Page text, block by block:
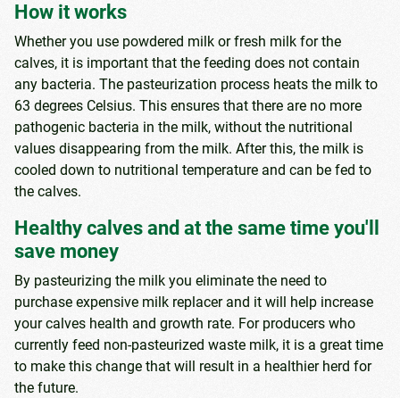
How it works
Whether you use powdered milk or fresh milk for the
calves, it is important that the feeding does not contain
any bacteria. The pasteurization process heats the milk to
63 degrees Celsius. This ensures that there are no more
pathogenic bacteria in the milk, without the nutritional
values ​​disappearing from the milk. After this, the milk is
cooled down to nutritional temperature and can be fed to
the calves.
Healthy calves and at the same time you'll
save money
By pasteurizing the milk you eliminate the need to
purchase expensive milk replacer and it will help increase
your calves health and growth rate. For producers who
currently feed non-pasteurized waste milk, it is a great time
to make this change that will result in a healthier herd for
the future.